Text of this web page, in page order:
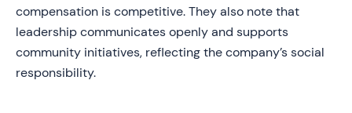
compensation is competitive. They also note that
leadership communicates openly and supports
community initiatives, reflecting the company’s social
responsibility.